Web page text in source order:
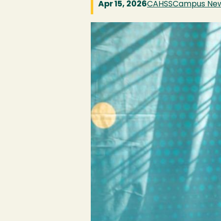
Apr 15, 2026CAHSSCampus
Image